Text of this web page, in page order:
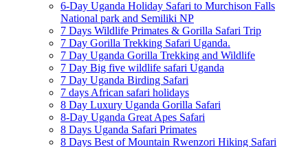
6-Day Uganda Holiday Safari to Murchison Falls
National park and Semiliki NP
7 Days Wildlife Primates & Gorilla Safari Trip
7 Day Gorilla Trekking Safari Uganda.
7 Day Uganda Gorilla Trekking and Wildlife
7 Day Big five wildlife safari Uganda
7 Day Uganda Birding Safari
7 days African safari holidays
8 Day Luxury Uganda Gorilla Safari
8-Day Uganda Great Apes Safari
8 Days Uganda Safari Primates
8 Days Best of Mountain Rwenzori Hiking Safari